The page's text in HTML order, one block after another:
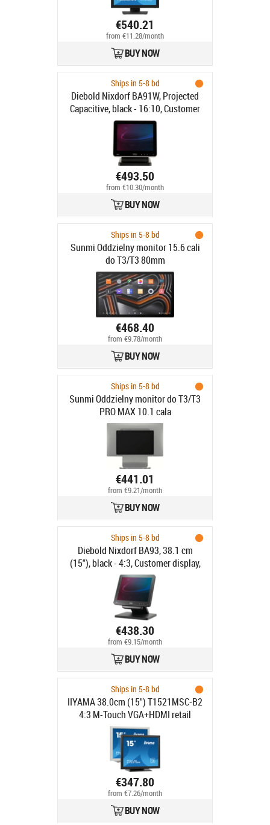
€540.21
from €11.28/month
BUY NOW
Ships in 5-8 bd
Diebold Nixdorf BA91W, Projected
Capacitive, black - 16:10, Customer
display, 25.7cm (10.1"),
Touchscreen, Projected Capacitive,
resolution: 1280x800 pixels,
brightness: 310cd, contrast: 800:1,
connection: USB, DVI, order
separately: interface cable, power
supply unit, power cable, pole,
colour: black
€493.50
from €10.30/month
BUY NOW
Ships in 5-8 bd
Sunmi Oddzielny monitor 15.6 cali
do T3/T3 80mm
€468.40
from €9.78/month
BUY NOW
Ships in 5-8 bd
Sunmi Oddzielny monitor do T3/T3
PRO MAX 10.1 cala
€441.01
from €9.21/month
BUY NOW
Ships in 5-8 bd
Diebold Nixdorf BA93, 38.1 cm
(15"), black - 4:3, Customer display,
38.1 cm (15"), resolution: 1024x768
pixels, brightness: 310cd, contrast:
800:1, connection: USB (type A, type
B), DVI, VGA, order separately:
interface cable, power supply unit,
power cable, pole, colour: black
€438.30
from €9.15/month
BUY NOW
Ships in 5-8 bd
IIYAMA 38.0cm (15") T1521MSC-B2
4:3 M-Touch VGA+HDMI retail
€347.80
from €7.26/month
BUY NOW